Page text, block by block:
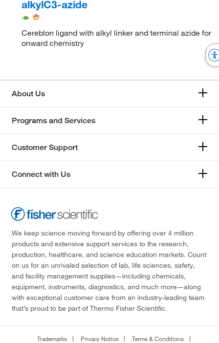
alkylC3-azide
Cereblon ligand with alkyl linker and terminal azide for
onward chemistry
About Us
Programs and Services
Customer Support
Connect with Us
We keep science moving forward by offering over 4 million
products and extensive support services to the research,
production, healthcare, and science education markets. Count
on us for an unrivaled selection of lab, life sciences, safety,
and facility management supplies—including chemicals,
equipment, instruments, diagnostics, and much more—along
with exceptional customer care from an industry-leading team
that’s proud to be part of Thermo Fisher Scientific.
Trademarks Privacy Notice Terms & Conditions